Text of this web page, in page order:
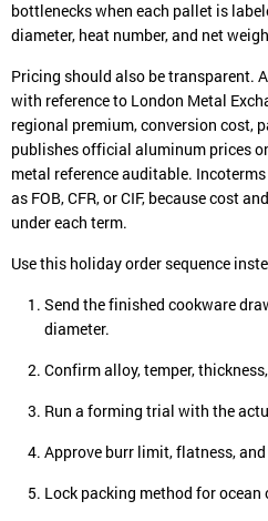
bottlenecks when each pallet is
diameter, heat number, and net
Pricing should also be transparent.
with reference to London Metal
regional premium, conversion cost,
publishes official aluminum prices
metal reference auditable.
as FOB, CFR, or CIF, because cost
under each term.
Use this holiday order sequence
Send the finished cookware
diameter.
Confirm alloy, temper,
Run a forming trial with the
Approve burr limit, flatness,
Lock packing method for